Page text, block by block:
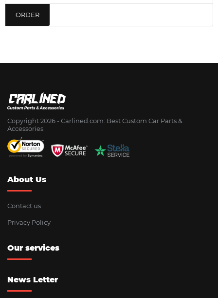
ORDER
Copyright 2026 - Сarlined.com: Best Custom Car Parts &
Accessories
About Us
Contact us
Privacy Policy
Our services
News Letter